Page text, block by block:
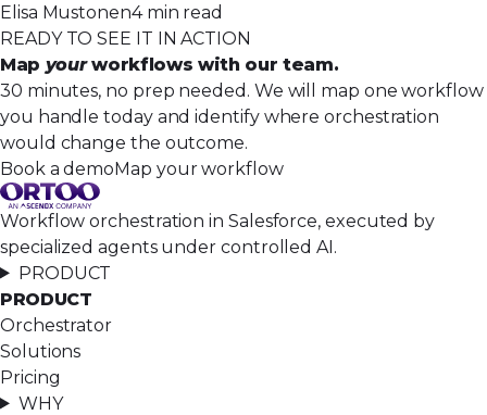
Elisa Mustonen4 min read
READY TO SEE IT IN ACTION
Map yourworkflows with our team.
30 minutes, no prep needed. We will map one workflow
you handle today and identify where orchestration
would change the outcome.
Book a demoMap your workflow
Workflow orchestration in Salesforce, executed by
specialized agents under controlled AI.
PRODUCT
PRODUCT
Orchestrator
Solutions
Pricing
WHY